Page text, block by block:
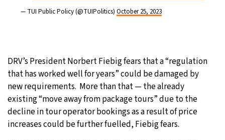
— TUI Public Policy (@TUIPolitics) October 25, 2023
DRV’s President Norbert Fiebig fears that a “regulation
that has worked well for years” could be damaged by
new requirements. More than that — the already
existing “move away from package tours” due to the
decline in tour operator bookings as a result of price
increases could be further fuelled, Fiebig fears.